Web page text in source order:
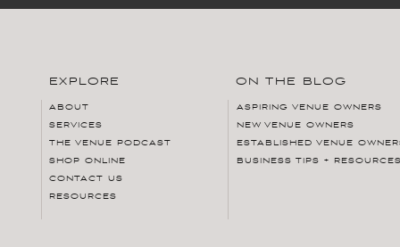
BUSINESS TIPS +
ESTABLISHED VENUE
NEW VENUE OWNERS
ASPIRING VENUE OWNERS
ON THE BLOG
RESOURCES
CONTACT US
SHOP ONLINE
THE VENUE PODCAST
SERVICES
ABOUT
EXPLORE